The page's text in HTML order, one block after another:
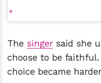
The singer said she
choose to be
choice became